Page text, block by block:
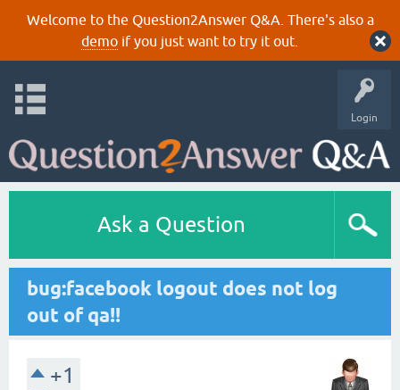
Welcome to the Question2Answer Q&A. There's also a
demoif you just want to try it out.
Login
Ask a Question
bug:facebook logout does not log
out of qa!!
+1